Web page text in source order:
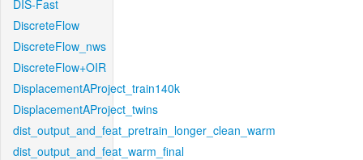
DIS-Fast
DiscreteFlow
DiscreteFlow_nws
DiscreteFlow+OIR
DisplacementAProject_train140k
DisplacementAProject_twins
dist_output_and_feat_pretrain_longer_clean_warm
dist_output_and_feat_warm_final